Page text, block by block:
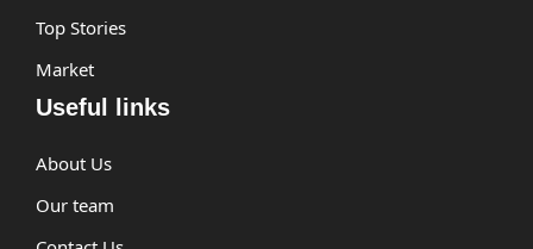
Top Stories
Market
Useful links
About Us
Our team